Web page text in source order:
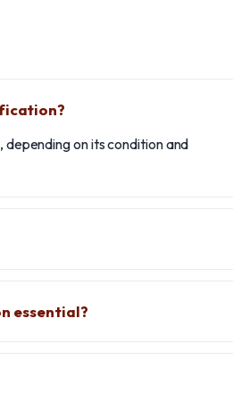
on its condition and
essential?